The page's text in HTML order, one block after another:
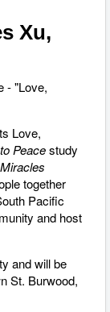
Xu,
- "Love,
Love,
Peacestudy
together
Pacific
and host
and will be
St. Burwood,